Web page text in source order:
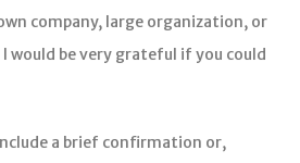
company, large organization, or
would be very grateful if you could
a brief confirmation or,